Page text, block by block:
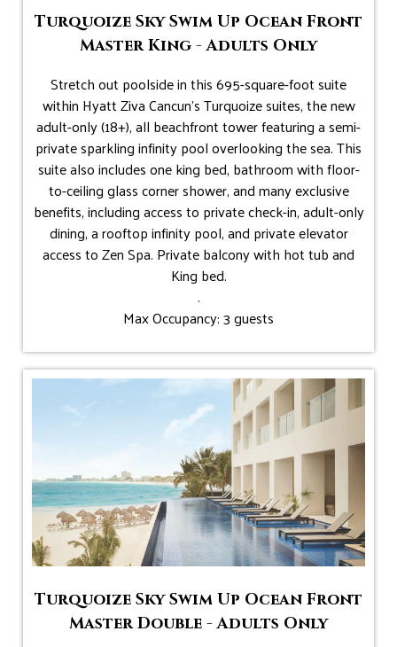
Turquoize Sky Swim Up Ocean Front
Master King - Adults Only
Stretch out poolside in this 695-square-foot suite
within Hyatt Ziva Cancun's Turquoize suites, the new
adult-only (18+), all beachfront tower featuring a semi-
private sparkling infinity pool overlooking the sea. This
suite also includes one king bed, bathroom with floor-
to-ceiling glass corner shower, and many exclusive
benefits, including access to private check-in, adult-only
dining, a rooftop infinity pool, and private elevator
access to Zen Spa. Private balcony with hot tub and
King bed.
.
Max Occupancy: 3 guests
Turquoize Sky Swim Up Ocean Front
Master Double - Adults Only